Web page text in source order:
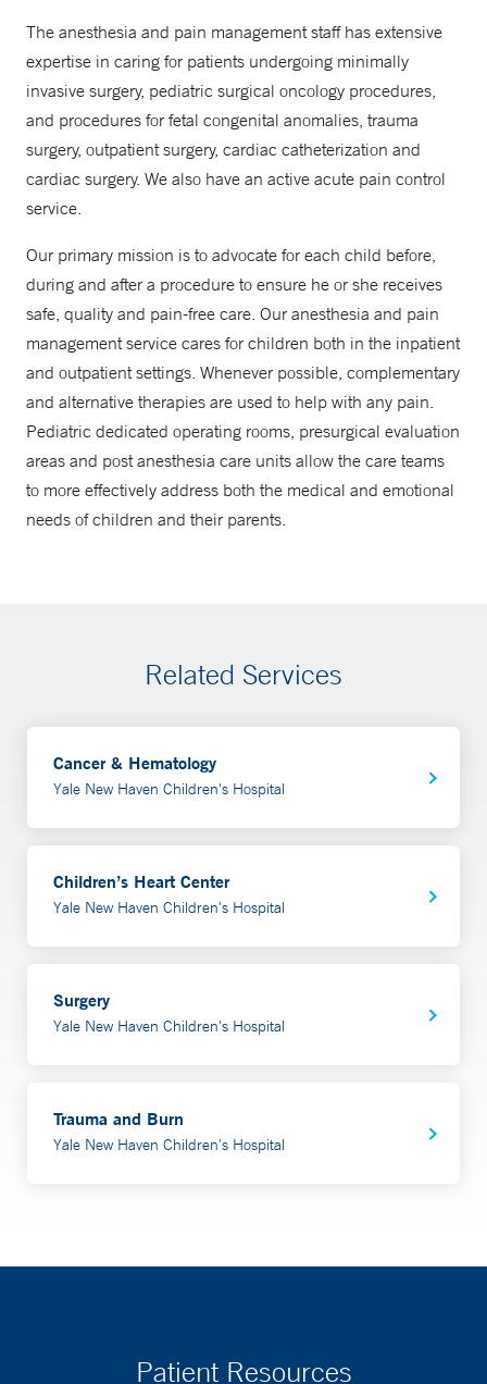
The anesthesia and pain management staff has extensive
expertise in caring for patients undergoing minimally
invasive surgery, pediatric surgical oncology procedures,
and procedures for fetal congenital anomalies, trauma
surgery, outpatient surgery, cardiac catheterization and
cardiac surgery. We also have an active acute pain control
service.
Our primary mission is to advocate for each child before,
during and after a procedure to ensure he or she receives
safe, quality and pain-free care. Our anesthesia and pain
management service cares for children both in the inpatient
and outpatient settings. Whenever possible, complementary
and alternative therapies are used to help with any pain.
Pediatric dedicated operating rooms, presurgical evaluation
areas and post anesthesia care units allow the care teams
to more effectively address both the medical and emotional
needs of children and their parents.
Related Services
Cancer & Hematology
Yale New Haven Children's Hospital
Children’s Heart Center
Yale New Haven Children's Hospital
Surgery
Yale New Haven Children's Hospital
Trauma and Burn
Yale New Haven Children's Hospital
Patient Resources